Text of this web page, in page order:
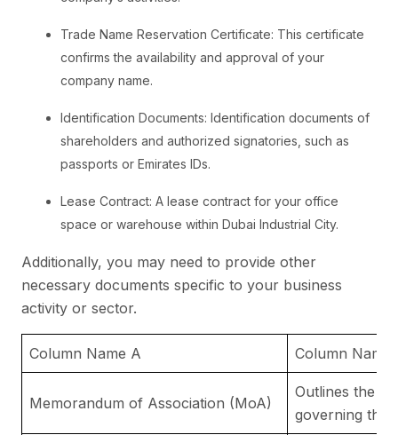
Trade Name Reservation Certificate: This certificate
confirms the availability and approval of your
company name.
Identification Documents: Identification documents of
shareholders and authorized signatories, such as
passports or Emirates IDs.
Lease Contract: A lease contract for your office
space or warehouse within Dubai Industrial City.
Additionally, you may need to provide other
necessary documents specific to your business
activity or sector.
Column Name A Column Name
Memorandum of Association (MoA)
Outlines the
governing the